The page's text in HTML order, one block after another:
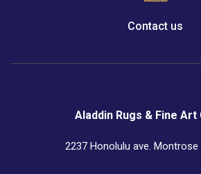
Contact us
Aladdin Rugs & Fine Art
2237 Honolulu ave. Montrose